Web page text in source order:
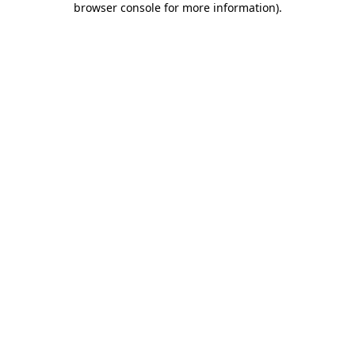
browser console for more information).